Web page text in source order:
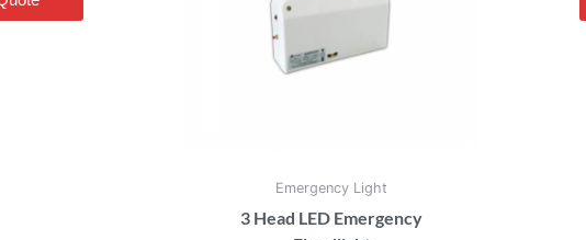
Emergency Light
3 Head LED Emergency